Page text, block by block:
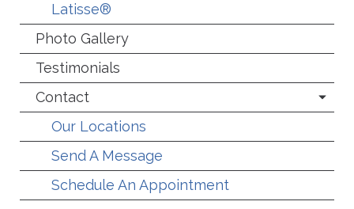
Latisse®
Photo Gallery
Testimonials
Contact
Our Locations
Send A Message
Schedule An Appointment